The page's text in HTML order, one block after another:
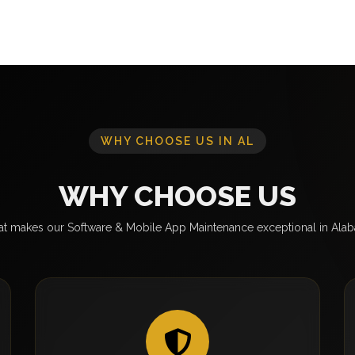
WHY CHOOSE US IN AL
WHY CHOOSE US
makes our Software & Mobile App Maintenance exceptional in